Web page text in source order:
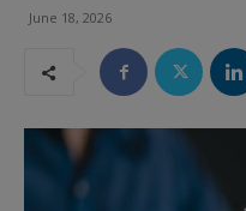
June 18, 2026